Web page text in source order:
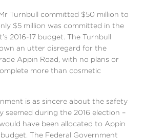
Turnbull committed $50 million to
$5 million was committed in the
2016-17 budget. The Turnbull
an utter disregard for the
Appin Road, with no plans or
more than cosmetic
is as sincere about the safety
seemed during the 2016 election –
have been allocated to Appin
The Federal Government